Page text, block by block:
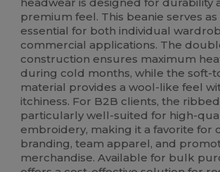
headwear is designed for durability
premium feel. This beanie serves as
essential for both individual
commercial applications. The
construction ensures maximum
during cold months, while the soft-
material provides a wool-like feel
itchiness. For B2B clients, the
particularly well-suited for high-
embroidery, making it a favorite for
branding, team apparel, and
merchandise. Available for bulk